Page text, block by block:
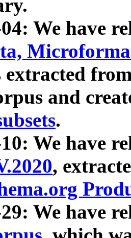
We have
extracted
and
.
We have
,
We have